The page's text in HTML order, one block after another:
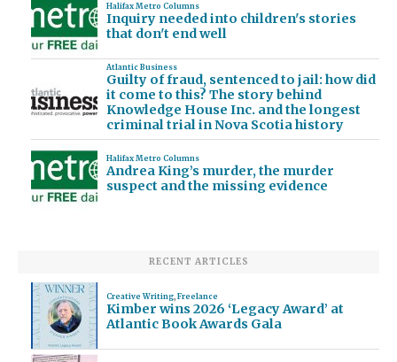
Halifax Metro Columns
Inquiry needed into children's stories
that don't end well
Atlantic Business
Guilty of fraud, sentenced to jail: how did
it come to this? The story behind
Knowledge House Inc. and the longest
criminal trial in Nova Scotia history
Halifax Metro Columns
Andrea King’s murder, the murder
suspect and the missing evidence
RECENT ARTICLES
Creative Writing, Freelance
Kimber wins 2026 ‘Legacy Award’ at
Atlantic Book Awards Gala